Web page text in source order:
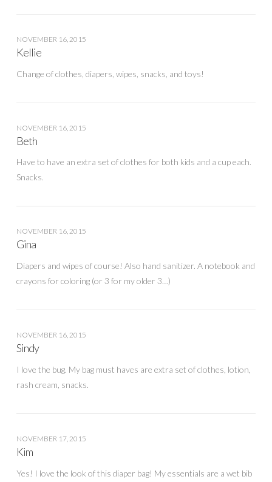
NOVEMBER 16, 2015
Kellie
Change of clothes, diapers, wipes, snacks, and toys!
NOVEMBER 16, 2015
Beth
Have to have an extra set of clothes for both kids and a cup each.
Snacks.
NOVEMBER 16, 2015
Gina
Diapers and wipes of course! Also hand sanitizer. A notebook and
crayons for coloring (or 3 for my older 3…)
NOVEMBER 16, 2015
Sindy
I love the bug. My bag must haves are extra set of clothes, lotion,
rash cream, snacks.
NOVEMBER 17, 2015
Kim
Yes! I love the look of this diaper bag! My essentials are a wet bib